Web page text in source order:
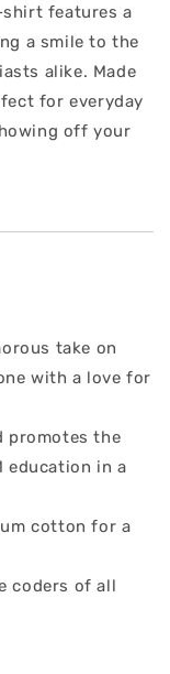
shirt features a
a smile to the
alike. Made
for everyday
off your
take on
with a love for
promotes the
education in a
cotton for a
coders of all